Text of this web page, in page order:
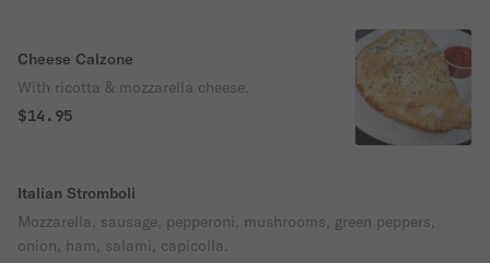
Cheese Calzone
With ricotta & mozzarella cheese.
$14.95
Italian Stromboli
Mozzarella, sausage, pepperoni, mushrooms, green peppers,
onion, ham, salami, capicolla.